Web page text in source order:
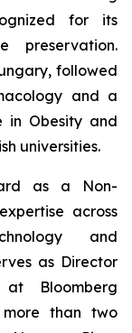
for its
preservation.
followed
and a
in Obesity and
universities.
as a Non-
across
and
as Director
Bloomberg
than two